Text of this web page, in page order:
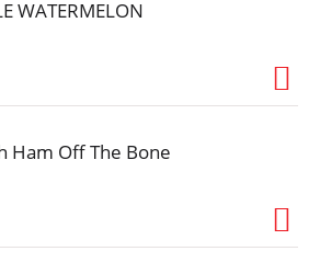
until you’re ready to cook
WATERMELON
Ham Off The Bone